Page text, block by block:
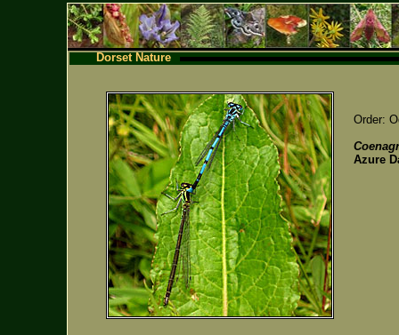
Dorset Nature
Order:
Azure